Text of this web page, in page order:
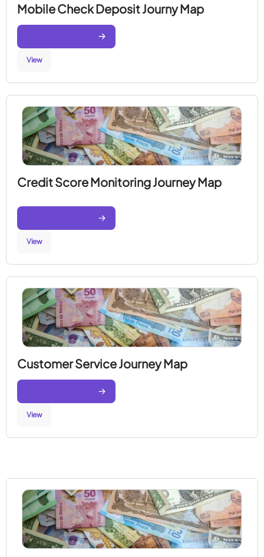
Mobile Check Deposit Journy Map
View
Credit Score Monitoring Journey Map
View
Customer Service Journey Map
View